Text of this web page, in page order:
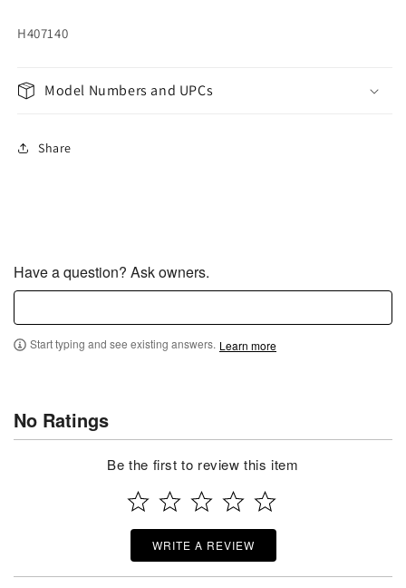
H407140
Model Numbers and UPCs
Share
Have a question? Ask owners.
Start typing and see existing answers. Learn more
No Ratings
Be the first to review this item
WRITE A REVIEW